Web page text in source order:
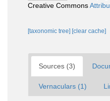
Creative Commons
[taxonomic tree] [clear cache]
Sources (3)
Vernaculars (1)